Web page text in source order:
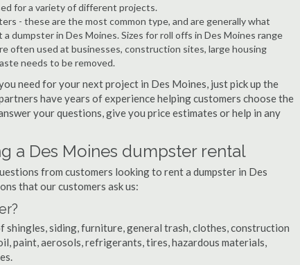
for a variety of different projects.
- these are the most common type, and are generally what
dumpster in Des Moines. Sizes for roll offs in Des Moines range
often used at businesses, construction sites, large housing
needs to be removed.
need for your next project in Des Moines, just pick up the
have years of experience helping customers choose the
your questions, give you price estimates or help in any
a Des Moines dumpster rental
from customers looking to rent a dumpster in Des
that our customers ask us:
siding, furniture, general trash, clothes, construction
paint, aerosols, refrigerants, tires, hazardous materials,